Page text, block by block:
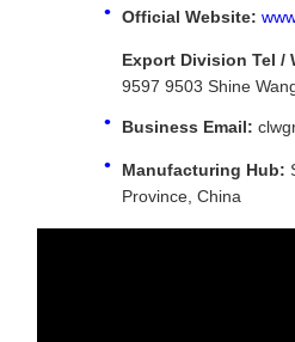
Official Website:
Export Division Tel /
9597 9503 Shine
Business Email:
Manufacturing Hub:
Province, China